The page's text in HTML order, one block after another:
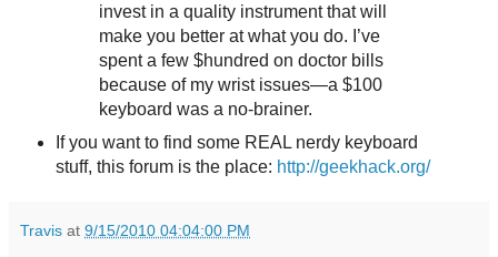
invest in a quality instrument that will
make you better at what you do. I’ve
spent a few $hundred on doctor bills
because of my wrist issues—a $100
keyboard was a no-brainer.
If you want to find some REAL nerdy keyboard
stuff, this forum is the place: http://geekhack.org/
Travis at 9/15/2010 04:04:00 PM